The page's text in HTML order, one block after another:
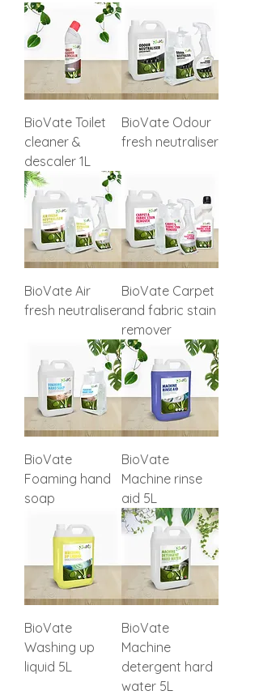
BioVate Toilet
cleaner &
descaler 1L
BioVate Odour
fresh neutraliser
BioVate Air
fresh neutraliser
BioVate Carpet
and fabric stain
remover
BioVate
Foaming hand
soap
BioVate
Machine rinse
aid 5L
BioVate
Washing up
liquid 5L
BioVate
Machine
detergent hard
water 5L